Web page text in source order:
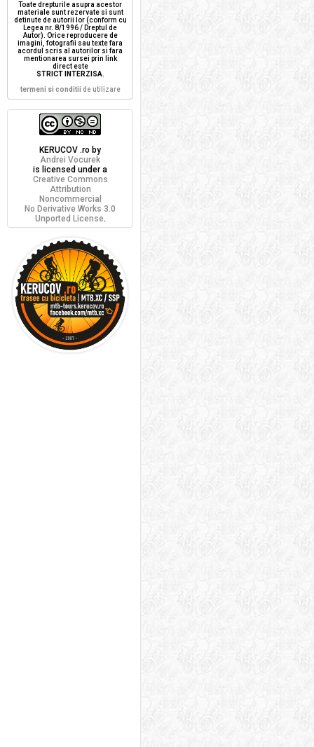
Toate drepturile asupra acestor
materiale sunt rezervate si sunt
detinute de autorii lor (conform cu
Legea nr. 8/1996 / Dreptul de
Autor). Orice reproducere de
imagini, fotografii sau texte fara
acordul scris al autorilor si fara
mentionarea sursei prin link
direct este
STRICT INTERZISA.
termeni si conditii de utilizare
KERUCOV .ro by
Andrei Vocurek
is licensed under a
Creative Commons
Attribution
Noncommercial
No Derivative Works 3.0
Unported License.